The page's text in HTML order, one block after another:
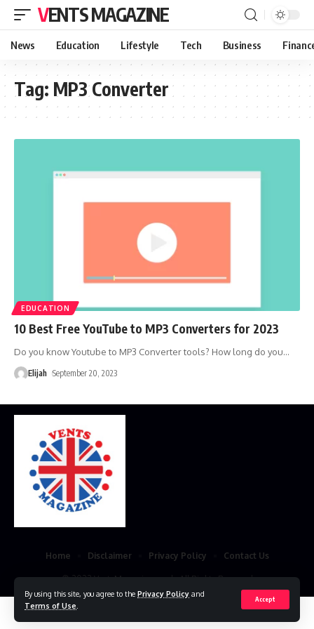
By using this site, you agree to the Privacy Policy and
Terms of Use
Accept
VENTS MAGAZINE
News Education Lifestyle Tech Business
Tag: MP3 Converter
EDUCATION
10 Best Free YouTube to MP3 Converters for 2023
Do you know Youtube to MP3 Converter tools? How long do you…
Elijah September 20, 2023
© 2023 VestsMagazine.co.uk. All Rights Reserved
Home Disclaimer Privacy Policy Contact Us